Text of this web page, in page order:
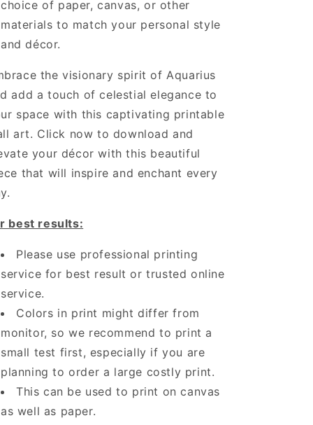
choice of paper, canvas, or other
materials to match your personal style
and décor.
the visionary spirit of Aquarius
add a touch of celestial elegance to
space with this captivating printable
art. Click now to download and
your décor with this beautiful
that will inspire and enchant every
best results:
Please use professional printing
service for best result or trusted online
service.
Colors in print might differ from
monitor, so we recommend to print a
small test first, especially if you are
planning to order a large costly print.
This can be used to print on canvas
as well as paper.